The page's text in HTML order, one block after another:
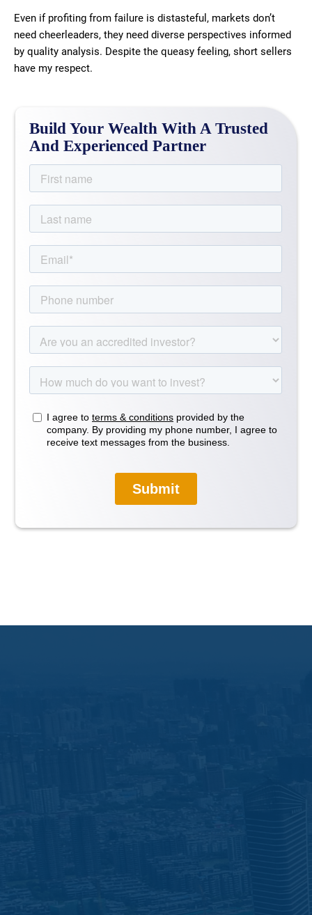
Even if profiting from failure is distasteful, markets don’t
need cheerleaders, they need diverse perspectives informed
by quality analysis. Despite the queasy feeling, short sellers
have my respect.
Build Your Wealth With A Trusted
And Experienced Partner